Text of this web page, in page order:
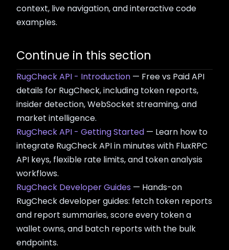
context, live navigation, and interactive code
examples.
Continue in this section
RugCheck API - Introduction — Free vs Paid API
details for RugCheck, including token reports,
insider detection, WebSocket streaming, and
market intelligence.
RugCheck API - Getting Started — Learn how to
integrate RugCheck API in minutes with FluxRPC
API keys, flexible rate limits, and token analysis
workflows.
RugCheck Developer Guides — Hands-on
RugCheck developer guides: fetch token reports
and report summaries, score every token a
wallet owns, and batch reports with the bulk
endpoints.